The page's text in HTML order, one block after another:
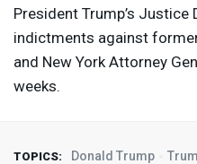
President Trump’s
indictments against
and New York Attorney
weeks.
TOPICS: Donald Trump